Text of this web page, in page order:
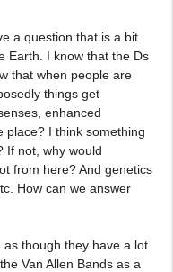
a question that is a bit
Earth. I know that the Ds
that when people are
things get
enhanced
I think something
If not, why would
from here? And genetics
How can we answer
though they have a lot
Van Allen Bands as a